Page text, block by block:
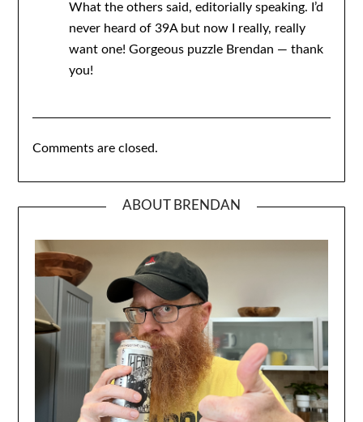
What the others said, editorially speaking. I’d
never heard of 39A but now I really, really
want one! Gorgeous puzzle Brendan — thank
you!
Comments are closed.
ABOUT BRENDAN